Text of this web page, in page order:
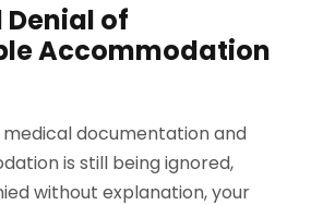
Denial of
Accommodation
documentation and
is still being ignored,
without explanation, your